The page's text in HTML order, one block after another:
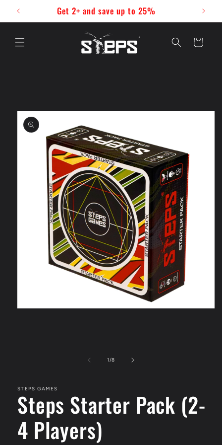
Skip to
content
Get 2+ and save up to 25%
Cart
1/of
8
STEPS GAMES
Steps Starter Pack (2-
4 Players)